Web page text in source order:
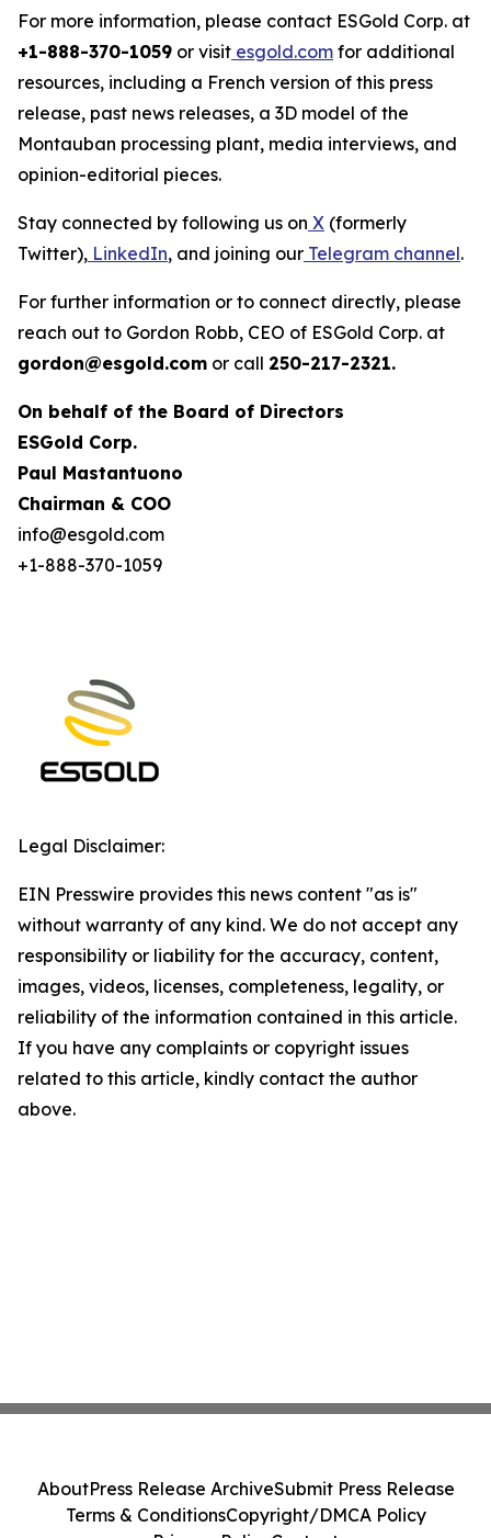
For more information, please contact ESGold Corp. at
+1-888-370-1059 or visit esgold.com for additional
resources, including a French version of this press
release, past news releases, a 3D model of the
Montauban processing plant, media interviews, and
opinion-editorial pieces.
Stay connected by following us on X (formerly
Twitter), LinkedIn, and joining our Telegram channel.
For further information or to connect directly, please
reach out to Gordon Robb, CEO of ESGold Corp. at
gordon@esgold.com or call 250-217-2321.
On behalf of the Board of Directors
ESGold Corp.
Paul Mastantuono
Chairman & COO
info@esgold.com
+1-888-370-1059
Legal Disclaimer:
EIN Presswire provides this news content "as is"
without warranty of any kind. We do not accept any
responsibility or liability for the accuracy, content,
images, videos, licenses, completeness, legality, or
reliability of the information contained in this article.
If you have any complaints or copyright issues
related to this article, kindly contact the author
above.
AboutPress Release ArchiveSubmit Press Release
Terms & ConditionsCopyright/DMCA Policy